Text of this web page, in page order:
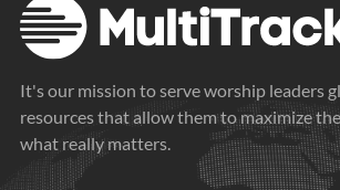
It's our mission to serve worship leaders
resources that allow them to maximize
what really matters.